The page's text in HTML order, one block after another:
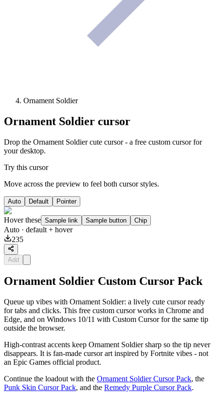
Ornament Soldier
Ornament Soldier cursor
Drop the Ornament Soldier cute cursor - a free custom cursor for
your desktop.
Try this cursor
Move across the preview to feel both cursor styles.
Auto Default Pointer
Hover these Sample link Sample button Chip
Auto · default + hover
235
Add
Ornament Soldier Custom Cursor Pack
Queue up vibes with Ornament Soldier: a lively cute cursor ready
for tabs and clicks. This free custom cursor works in Chrome and
Edge, and on Windows 10/11 with Custom Cursor for the same tip
outside the browser.
High-contrast accents keep Ornament Soldier sharp so the tip never
disappears. It is fan-made cursor art inspired by Fortnite vibes - not
an Epic Games official product.
Continue the loadout with the Ornament Soldier Cursor Pack, the
Punk Skin Cursor Pack, and the Remedy Purple Cursor Pack.